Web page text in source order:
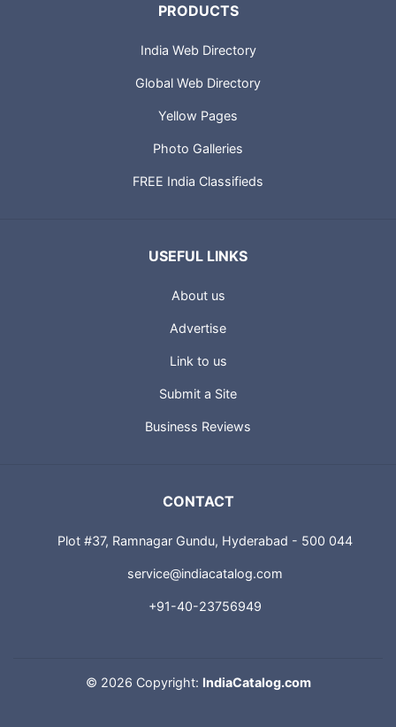
PRODUCTS
India Web Directory
Global Web Directory
Yellow Pages
Photo Galleries
FREE India Classifieds
USEFUL LINKS
About us
Advertise
Link to us
Submit a Site
Business Reviews
CONTACT
Plot #37, Ramnagar Gundu, Hyderabad - 500 044
service@indiacatalog.com
+91-40-23756949
© 2026 Copyright: IndiaCatalog.com